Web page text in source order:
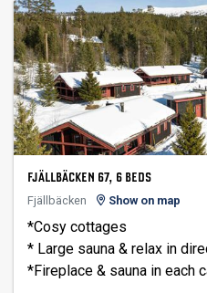
FJÄLLBÄCKEN 67, 6 BEDS
Fjällbäcken
Show on map
*Cosy cottages
* Large sauna & relax in